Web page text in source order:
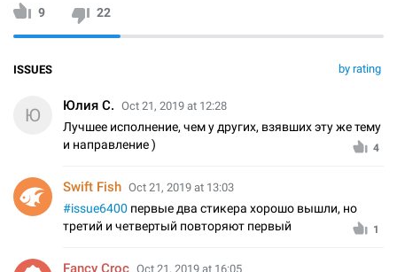
9 22
by rating
ISSUES
Ю Юлия С. Oct 21, 2019 at 12:28
Лучшее исполнение, чем у других, взявших эту же тему
и направление )
4
Swift Fish Oct 21, 2019 at 13:03
#issue6400 первые два стикера хорошо вышли, но
третий и четвертый повторяют первый
1
Fancy Croc Oct 21, 2019 at 16:05